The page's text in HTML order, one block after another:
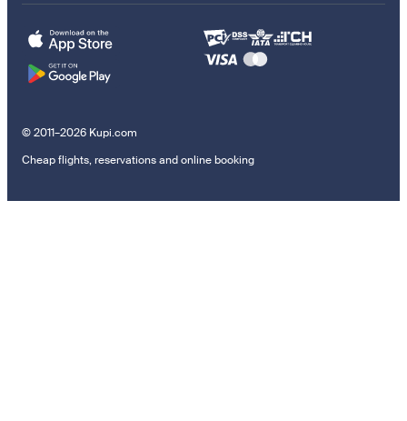
© 2011–2026 Kupi.com
Cheap flights, reservations and online booking